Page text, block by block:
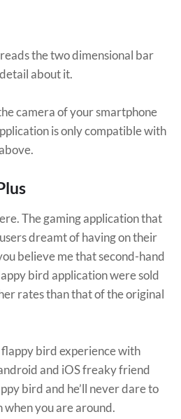
the two dimensional bar
about it.
camera of your smartphone
is only compatible with
The gaming application that
dreamt of having on their
believe me that second-hand
bird application were sold
rates than that of the original
bird experience with
and iOS freaky friend
bird and he’ll never dare to
when you are around.